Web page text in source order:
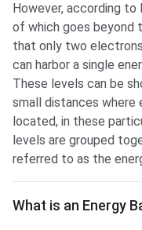
However, according to
of which goes beyond
that only two
can harbor a single
These levels can be
small distances
located, in these
levels are grouped
referred to as the
What is an Energy